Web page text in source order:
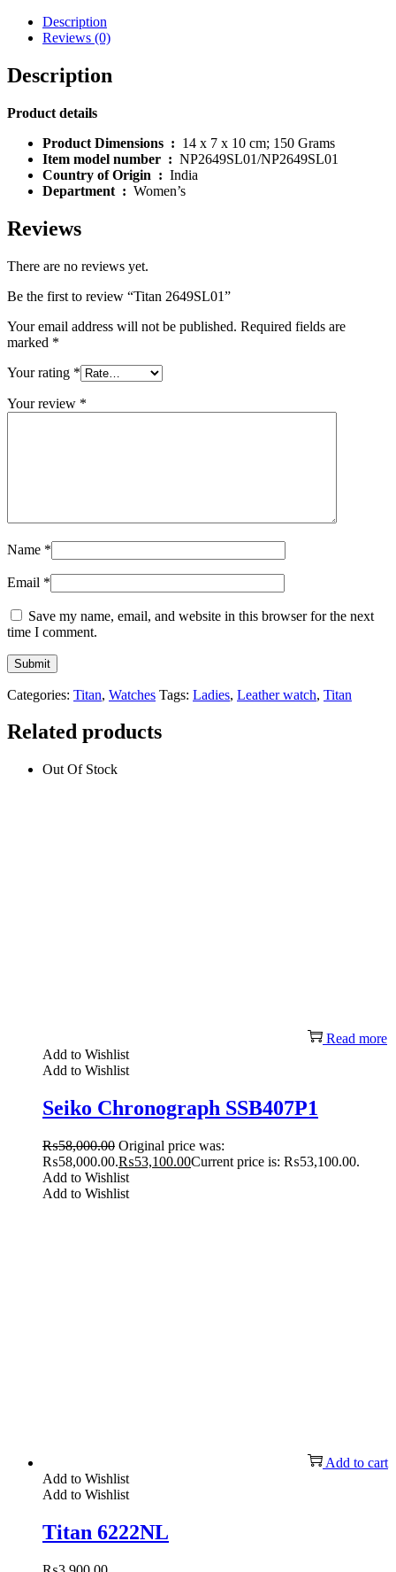
Description
Reviews (0)
Description
Product details
Product Dimensions ‏ : ‎ 14 x 7 x 10 cm; 150 Grams
Item model number ‏ : ‎ NP2649SL01/NP2649SL01
Country of Origin ‏ : ‎ India
Department ‏ : ‎ Women’s
Reviews
There are no reviews yet.
Be the first to review “Titan 2649SL01”
Your email address will not be published. Required fields are
marked *
Your rating *
Your review *
Name *
Email *
Save my name, email, and website in this browser for the next
time I comment.
Categories: Titan, Watches Tags: Ladies, Leather watch, Titan
Related products
Out Of Stock
Read more
Add to Wishlist
Add to Wishlist
Seiko Chronograph SSB407P1
₨58,000.00 Original price was:
₨58,000.00.₨53,100.00Current price is: ₨53,100.00.
Add to Wishlist
Add to Wishlist
Add to cart
Add to Wishlist
Add to Wishlist
Titan 6222NL